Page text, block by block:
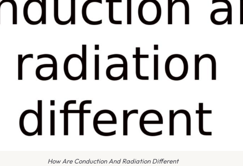
How Are Conduction And Radiation Different